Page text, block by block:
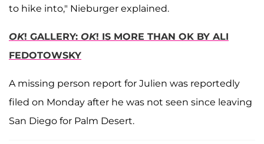
to hike into," Nieburger explained.
OK! GALLERY: OK! IS MORE THAN OK BY ALI
FEDOTOWSKY
A missing person report for Julien was reportedly
filed on Monday after he was not seen since leaving
San Diego for Palm Desert.